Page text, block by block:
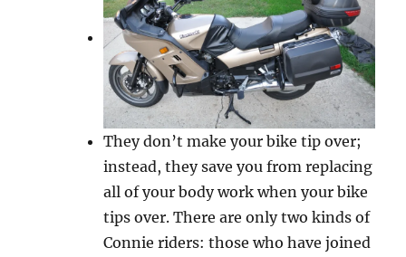
They don’t make your bike tip over;
instead, they save you from replacing
all of your body work when your bike
tips over. There are only two kinds of
Connie riders: those who have joined